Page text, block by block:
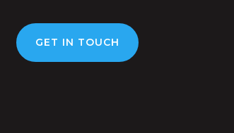
GET IN TOUCH